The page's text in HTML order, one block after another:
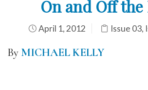
On and Off the
April 1, 2012 Issue 03,
By MICHAEL KELLY